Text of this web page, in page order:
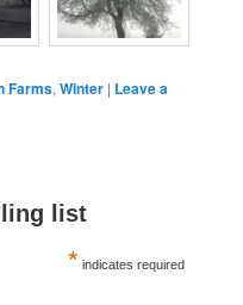
Farms,Winter | Leave a
list
* indicates required